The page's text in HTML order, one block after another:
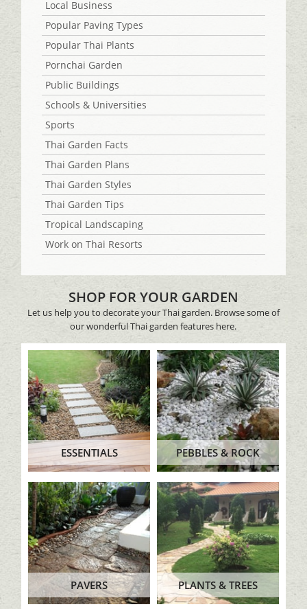
Local Business
Popular Paving Types
Popular Thai Plants
Pornchai Garden
Public Buildings
Schools & Universities
Sports
Thai Garden Facts
Thai Garden Plans
Thai Garden Styles
Thai Garden Tips
Tropical Landscaping
Work on Thai Resorts
SHOP FOR YOUR GARDEN
Let us help you to decorate your Thai garden. Browse some of
our wonderful Thai garden features here.
ESSENTIALS PEBBLES & ROCK
PAVERS PLANTS & TREES